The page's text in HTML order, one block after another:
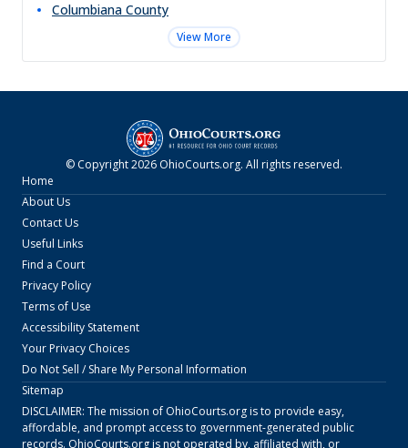
Columbiana County
View More
© Copyright2026 OhioCourts.org. All rights reserved.
Home
About Us
Contact Us
Useful Links
Find a Court
Privacy Policy
Terms of Use
Accessibility Statement
Your Privacy Choices
Do Not Sell / Share My Personal Information
Sitemap
DISCLAIMER: The mission of OhioCourts.orgis to provide easy,
affordable, and prompt access to government-generated public
records. OhioCourts.orgis not operated by, affiliated with, or